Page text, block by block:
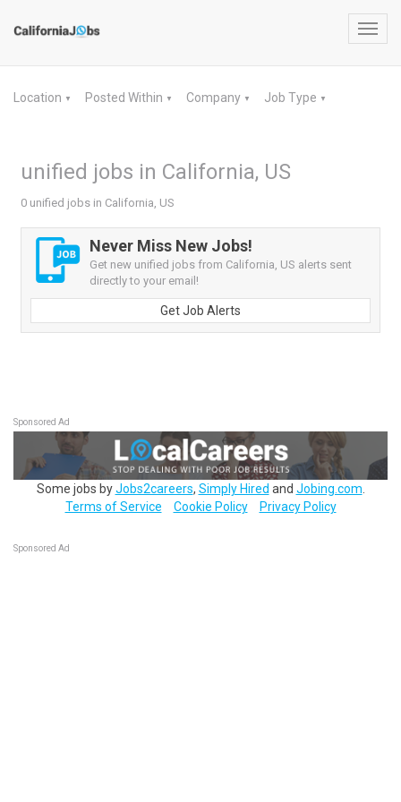
Location ▼ Posted Within ▼ Company ▼ Job Type ▼
unified jobs in California, US
0 unified jobs in California, US
Never Miss New Jobs!
Get new unified jobs from California, US alerts sent
directly to your email!
Get Job Alerts
Sponsored Ad
Some jobs byJobs2careers, Simply Hired and Jobing.com
Terms of Service
Cookie Policy Privacy Policy
Sponsored Ad